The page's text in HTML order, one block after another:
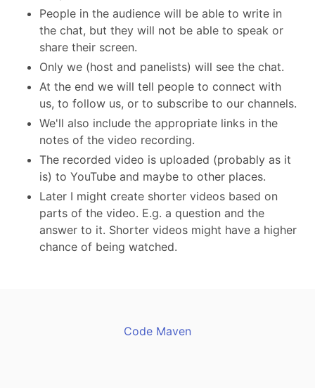
People in the audience will be able to write in
the chat, but they will not be able to speak or
share their screen.
Only we (host and panelists) will see the chat.
At the end we will tell people to connect with
us, to follow us, or to subscribe to our channels.
We'll also include the appropriate links in the
notes of the video recording.
The recorded video is uploaded (probably as it
is) to YouTube and maybe to other places.
Later I might create shorter videos based on
parts of the video. E.g. a question and the
answer to it. Shorter videos might have a higher
chance of being watched.
Code Maven